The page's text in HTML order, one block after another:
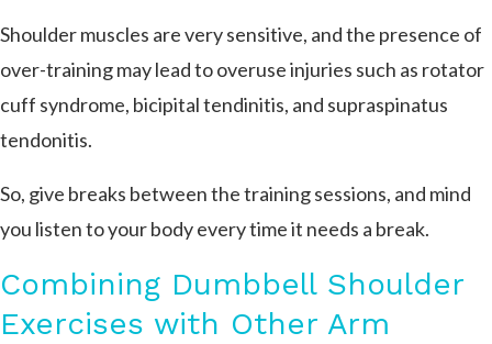
Shoulder muscles are very sensitive, and the presence of
over-training may lead to overuse injuries such as rotator
cuff syndrome, bicipital tendinitis, and supraspinatus
tendonitis.
So, give breaks between the training sessions, and mind
you listen to your body every time it needs a break.
Combining Dumbbell Shoulder
Exercises with Other Arm